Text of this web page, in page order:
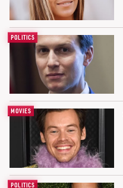
POLITICS
MOVIES
POLITICS